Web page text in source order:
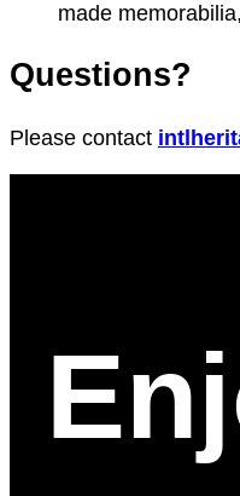
made
Questions?
Please contact